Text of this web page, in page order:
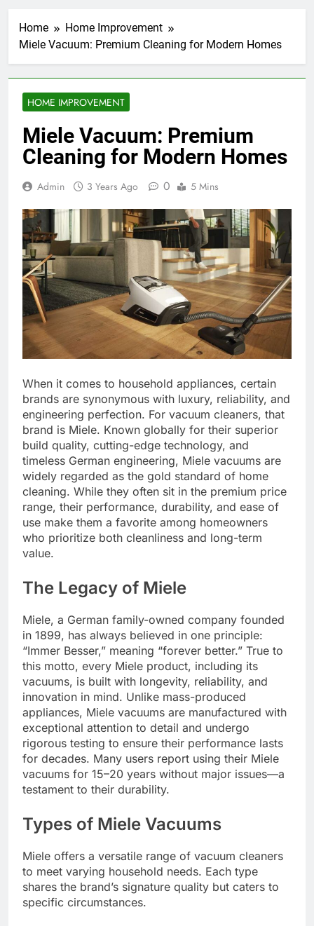
Home
Home Improvement
Miele Vacuum: Premium Cleaning for Modern Homes
HOME IMPROVEMENT
Miele Vacuum: Premium
Cleaning for Modern Homes
Admin 3 Years Ago 0 5 Mins
When it comes to household appliances, certain
brands are synonymous with luxury, reliability, and
engineering perfection. For vacuum cleaners, that
brand is Miele. Known globally for their superior
build quality, cutting-edge technology, and
timeless German engineering, Miele vacuums are
widely regarded as the gold standard of home
cleaning. While they often sit in the premium price
range, their performance, durability, and ease of
use make them a favorite among homeowners
who prioritize both cleanliness and long-term
value.
The Legacy of Miele
Miele, a German family-owned company founded
in 1899, has always believed in one principle:
“Immer Besser,” meaning “forever better.” True to
this motto, every Miele product, including its
vacuums, is built with longevity, reliability, and
innovation in mind. Unlike mass-produced
appliances, Miele vacuums are manufactured with
exceptional attention to detail and undergo
rigorous testing to ensure their performance lasts
for decades. Many users report using their Miele
vacuums for 15–20 years without major issues—a
testament to their durability.
Types of Miele Vacuums
Miele offers a versatile range of vacuum cleaners
to meet varying household needs. Each type
shares the brand’s signature quality but caters to
specific circumstances.